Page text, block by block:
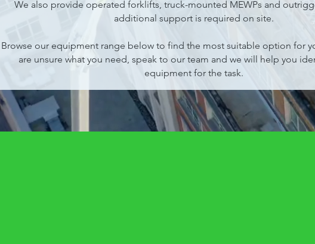
We also provide operated forklifts, truck-mounted MEWPs and
additional support is required on site.
Browse our equipment range below to find the most suitable option for
are unsure what you need, speak to our team and we will help you
equipment for the task.